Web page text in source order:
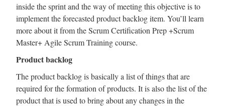
inside the sprint and the way of meeting this objective is to
implement the forecasted product backlog item. You’ll learn
more about it from the Scrum Certification Prep +Scrum
Master+ Agile Scrum Training course.
Product backlog
The product backlog is basically a list of things that are
required for the formation of products. It is also the list of the
product that is used to bring about any changes in the